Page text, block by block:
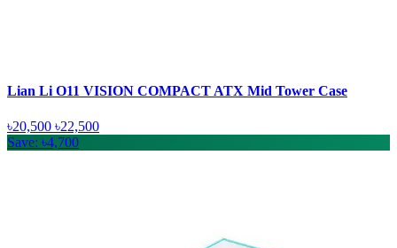
Lian Li O11 VISION COMPACT ATX Mid Tower Case
৳20,500 ৳22,500
Save: ৳4,700